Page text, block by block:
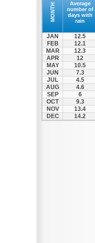
MONTH
Average
number of
days with
rain
JAN
12.5
FEB
12.1
MAR
12.3
APR
12
MAY
10.5
JUN
7.3
JUL
4.5
AUG
4.6
SEP
6
OCT
9.3
NOV
13.4
DEC
14.2